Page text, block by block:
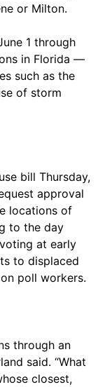
or Milton.
1 through
in Florida —
such as the
of storm
bill Thursday,
approval
locations of
to the day
at early
to displaced
poll workers.
through an
said. “What
closest,